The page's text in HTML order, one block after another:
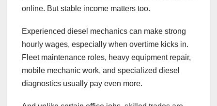
online. But stable income matters too.
Experienced diesel mechanics can make strong
hourly wages, especially when overtime kicks in.
Fleet maintenance roles, heavy equipment repair,
mobile mechanic work, and specialized diesel
diagnostics usually pay even more.